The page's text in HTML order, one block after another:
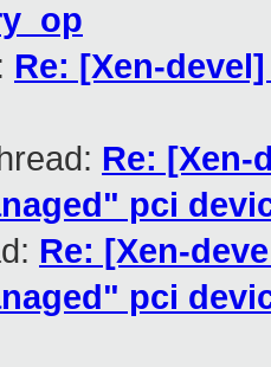
Re: [Xen-
Re: [Xen-
pci
Re: [Xen-
pci